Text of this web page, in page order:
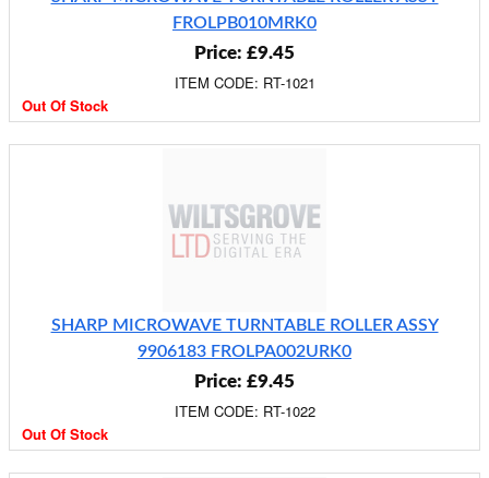
FROLPB010MRK0
Price: £9.45
ITEM CODE: RT-1021
Out Of Stock
SHARP MICROWAVE TURNTABLE ROLLER ASSY
9906183 FROLPA002URK0
Price: £9.45
ITEM CODE: RT-1022
Out Of Stock